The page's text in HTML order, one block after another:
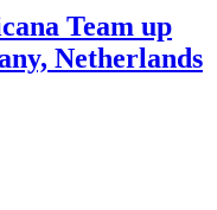
Team up
Netherlands